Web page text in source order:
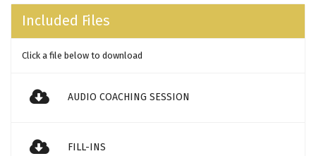
Included Files
Click a file below to download
AUDIO COACHING SESSION
FILL-INS